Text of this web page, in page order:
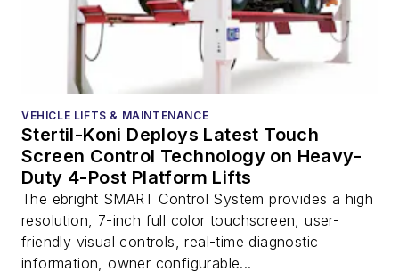
VEHICLE LIFTS & MAINTENANCE
Stertil-Koni Deploys Latest Touch
Screen Control Technology on Heavy-
Duty 4-Post Platform Lifts
The ebright SMART Control System provides a high
resolution, 7-inch full color touchscreen, user-
friendly visual controls, real-time diagnostic
information, owner configurable...